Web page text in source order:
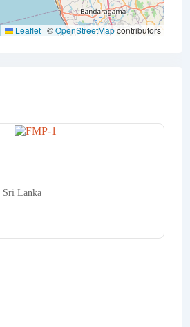
Leaflet | ©OpenStreetMapcontributors
Sri Lanka